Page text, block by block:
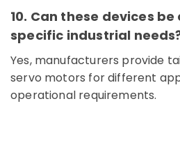
FAN
Suppliers
Dubai
RUTTONSHA
10. Can these devices
specific industrial
Yes, manufacturers provide
servo motors for different
operational requirements.